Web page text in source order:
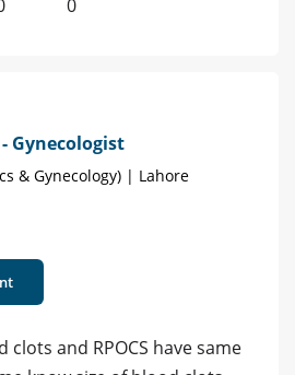
0
Gynecologist
& Gynecology) | Lahore
and RPOCS have same